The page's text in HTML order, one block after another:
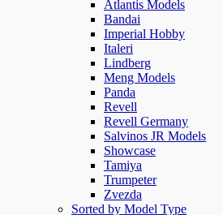
Atlantis Models
Bandai
Imperial Hobby
Italeri
Lindberg
Meng Models
Panda
Revell
Revell Germany
Salvinos JR Models
Showcase
Tamiya
Trumpeter
Zvezda
Sorted by Model Type